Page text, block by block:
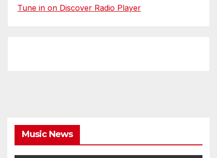
Tune in on Discover Radio Player
Music News